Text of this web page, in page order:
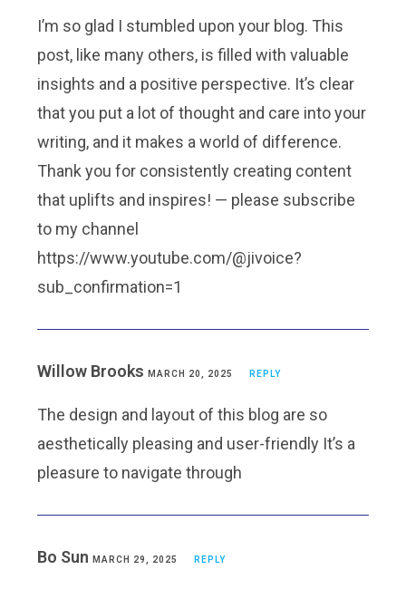
I’m so glad I stumbled upon your blog. This
post, like many others, is filled with valuable
insights and a positive perspective. It’s clear
that you put a lot of thought and care into your
writing, and it makes a world of difference.
Thank you for consistently creating content
that uplifts and inspires! — please subscribe
to my channel
https://www.youtube.com/@jivoice?
sub_confirmation=1
Willow BrooksMARCH 20, 2025 REPLY
The design and layout of this blog are so
aesthetically pleasing and user-friendly It’s a
pleasure to navigate through
Bo SunMARCH 29, 2025 REPLY